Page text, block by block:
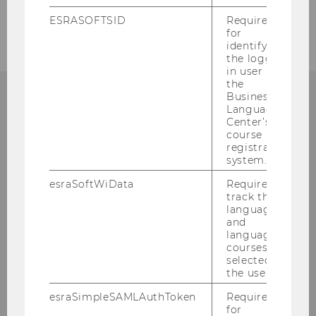
Admissions
ADMISSIONS
Library & Learning Center (LC), 2nd Upper
Welthandelsplatz 1
1020 Vienna
ESRASOFTSID
Required
for
identifying
the logged-
in user in
the
Business
Language
Center’s
course
registration
system.
esraSoftWiData
Required to
track the
language
and
language
courses
selected by
the user.
esraSimpleSAMLAuthToken
Required
for